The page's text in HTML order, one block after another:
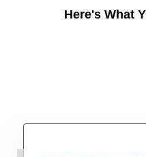
Here's What